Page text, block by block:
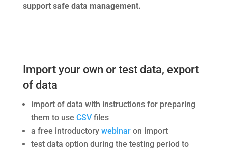
support safe data management.
Import your own or test data, export
of data
import of data with instructions for preparing
them to use CSVfiles
a free introductory webinaron import
test data option during the testing period to